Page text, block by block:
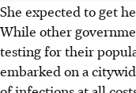
She expected to get
While other
testing for their
embarked on a